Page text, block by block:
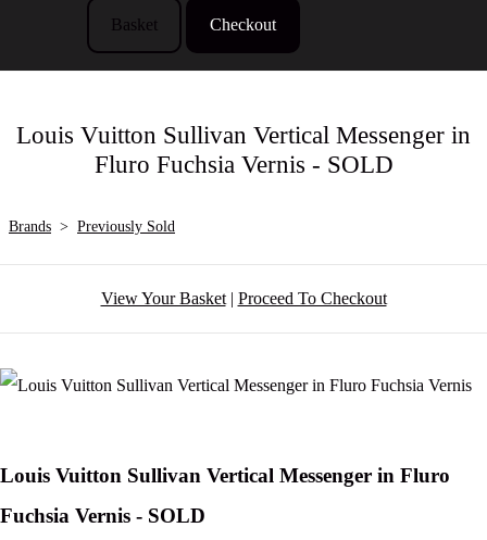
Basket Checkout
Louis Vuitton Sullivan Vertical Messenger in
Fluro Fuchsia Vernis - SOLD
Brands > Previously Sold
View Your Basket| Proceed To Checkout
Louis Vuitton Sullivan Vertical Messenger in Fluro
Fuchsia Vernis - SOLD